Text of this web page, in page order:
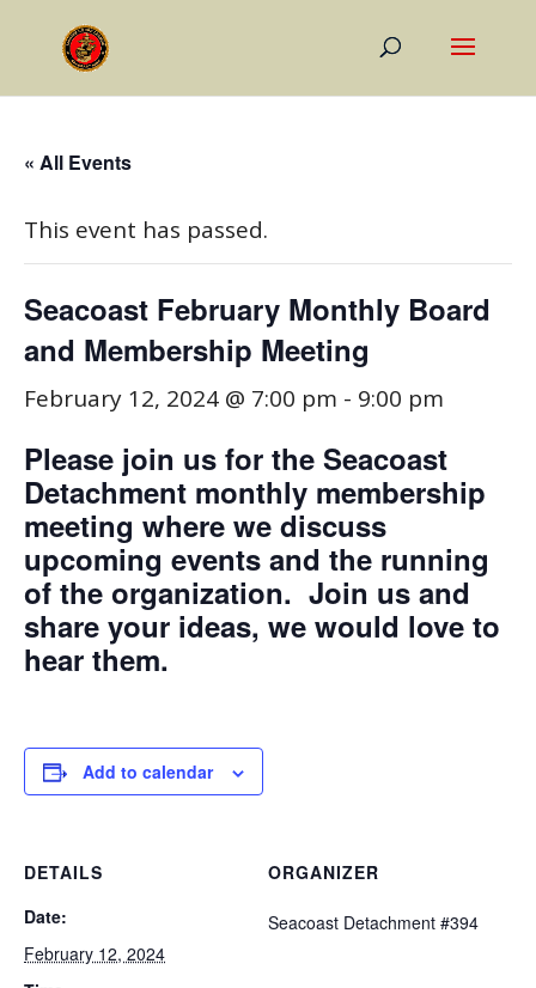
« All Events
This event has passed.
Seacoast February Monthly Board
and Membership Meeting
February 12, 2024 @ 7:00 pm - 9:00 pm
Please join us for the Seacoast
Detachment monthly membership
meeting where we discuss
upcoming events and the running
of the organization. Join us and
share your ideas, we would love to
hear them.
Add to calendar
DETAILS
Date:
February 12, 2024
ORGANIZER
Seacoast Detachment #394